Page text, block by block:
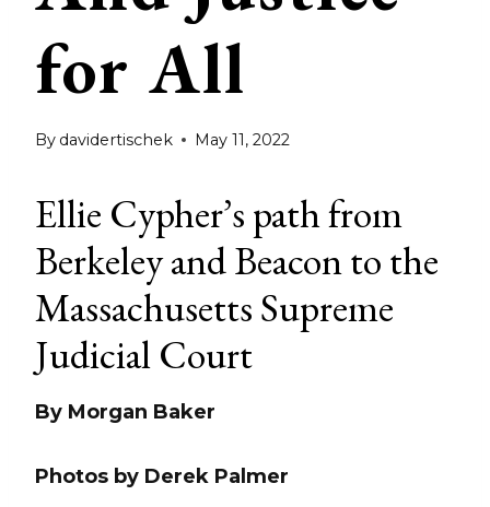
for All
By davidertischek May 11, 2022
Ellie Cypher’s path from
Berkeley and Beacon to the
Massachusetts Supreme
Judicial Court
By Morgan Baker
Photos by Derek Palmer